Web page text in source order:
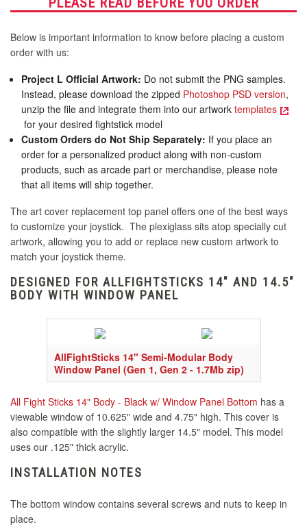
Below is important information to know before placing a custom
order with us:
Project L Official Artwork: Do not submit the PNG samples.
Instead, please download the zipped Photoshop PSD version,
unzip the file and integrate them into our artworktemplates
for your desired fightstick model
Custom Orders do Not Ship Separately: If you place an
order for a personalized product along with non-custom
products, such as arcade part or merchandise, please note
that all items will ship together.
The art cover replacement top panel offers one of the best ways
to customize your joystick. The plexiglass sits atop specially cut
artwork, allowing you to add or replace new custom artwork to
match your joystick theme.
DESIGNED FOR ALLFIGHTSTICKS 14" AND 14.5"
BODY WITH WINDOW PANEL
AllFightSticks 14" Semi-Modular Body
Window Panel (Gen 1, Gen 2 - 1.7Mb zip)
All Fight Sticks 14" Body - Black w/ Window Panel Bottom has a
viewable window of 10.625" wide and 4.75" high. This cover is
also compatible with the slightly larger 14.5" model. This model
uses our .125" thick acrylic.
INSTALLATION NOTES
The bottom window contains several screws and nuts to keep in
place.